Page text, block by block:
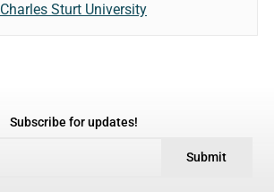
Charles Sturt University
Subscribe for updates!
Submit